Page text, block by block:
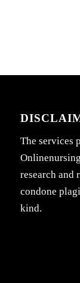
The services
research and
condone
kind.